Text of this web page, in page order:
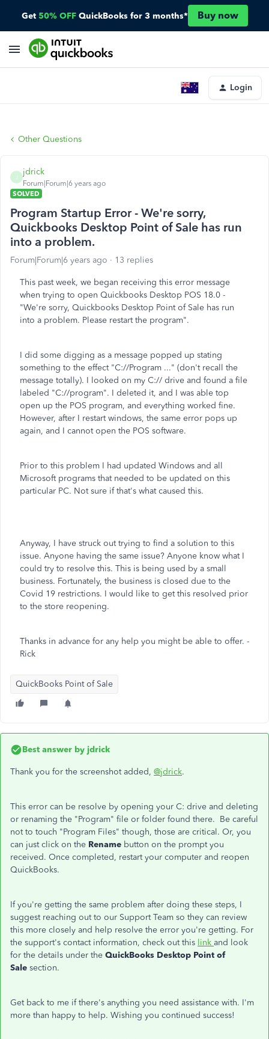
Get 50% OFF QuickBooks for 3 months* Buy now
Login
Other Questions
jdrick
Forum|Forum|6 years ago
SOLVED
Program Startup Error - We're sorry,
Quickbooks Desktop Point of Sale has run
into a problem.
Forum|Forum|6 years ago 13 replies
This past week, we began receiving this error message
when trying to open Quickbooks Desktop POS 18.0 -
"We're sorry, Quickbooks Desktop Point of Sale has run
into a problem. Please restart the program".
I did some digging as a message popped up stating
something to the effect "C://Program ..." (don't recall the
message totally). I looked on my C:// drive and found a file
labeled "C://program". I deleted it, and I was able top
open up the POS program, and everything worked fine.
However, after I restart windows, the same error pops up
again, and I cannot open the POS software.
Prior to this problem I had updated Windows and all
Microsoft programs that needed to be updated on this
particular PC. Not sure if that's what caused this.
Anyway, I have struck out trying to find a solution to this
issue. Anyone having the same issue? Anyone know what I
could try to resolve this. This is being used by a small
business. Fortunately, the business is closed due to the
Covid 19 restrictions. I would like to get this resolved prior
to the store reopening.
Thanks in advance for any help you might be able to offer. -
Rick
QuickBooks Point of Sale
Best answer by jdrick
Thank you for the screenshot added, @jdrick.
This error can be resolve by opening your C: drive and deleting
or renaming the "Program" file or folder found there. Be careful
not to touch "Program Files" though, those are critical. Or, you
can just click on the Rename button on the prompt you
received. Once completed, restart your computer and reopen
QuickBooks.
If you're getting the same problem after doing these steps, I
suggest reaching out to our Support Team so they can review
this more closely and help resolve the error you're getting. For
the support's contact information, check out this link and look
for the details under the QuickBooks Desktop Point of
Sale section.
Get back to me if there's anything you need assistance with. I'm
more than happy to help. Wishing you continued success!